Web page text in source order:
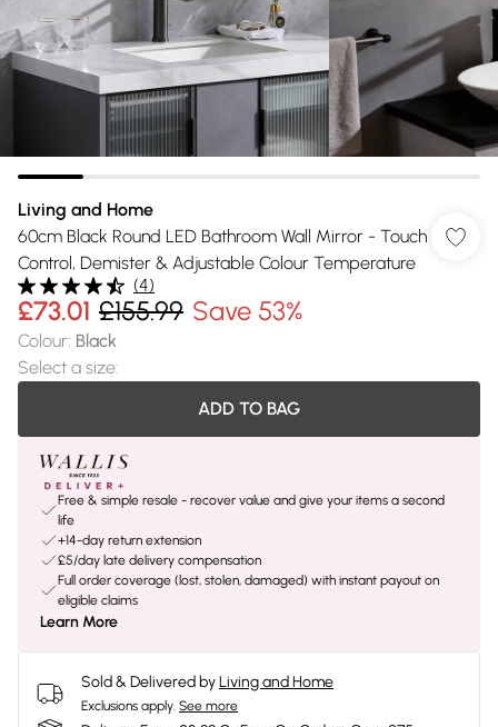
Living and Home
60cm Black Round LED Bathroom Wall Mirror - Touch
Control, Demister & Adjustable Colour Temperature
(4)
£73.01 £155.99 Save 53%
Colour: Black
Select a size:
ADD TO BAG
Free & simple resale - recover value and give your items a second
life
+14-day return extension
£5/day late delivery compensation
Full order coverage (lost, stolen, damaged) with instant payout on
eligible claims
Learn More
Sold & Delivered byLiving and Home
Exclusions apply. See more